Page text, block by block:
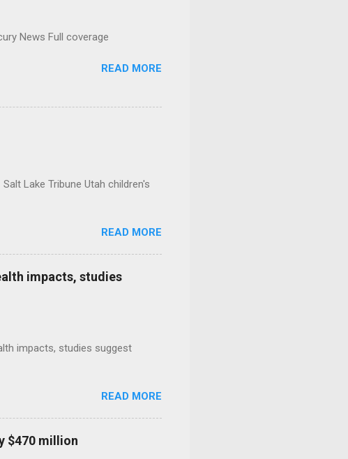
News Full coverage
READ MORE
Lake Tribune Utah children's
READ MORE
impacts, studies
impacts, studies suggest
READ MORE
$470 million